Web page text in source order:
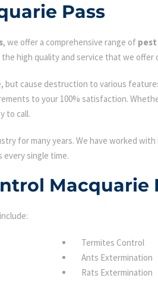
Pass
, we offer a comprehensive range of pest
high quality and service that we offer
cause destruction to various
to your 100% satisfaction.
to call.
for many years. We have worked
single time.
Macquarie
Termites Control
Ants Extermination
Rats Extermination